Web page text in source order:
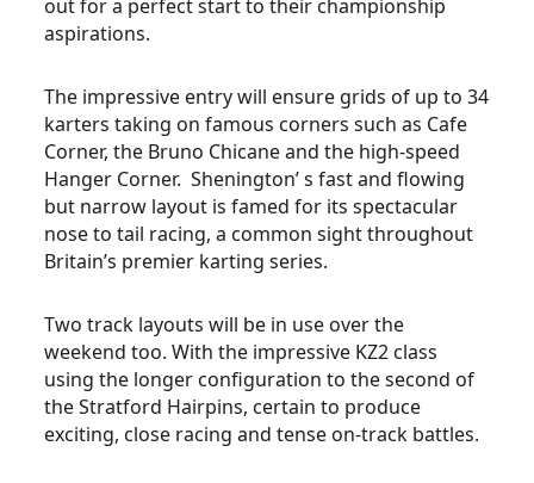
out for a perfect start to their championship
aspirations.
The impressive entry will ensure grids of up to 34
karters taking on famous corners such as Cafe
Corner, the Bruno Chicane and the high-speed
Hanger Corner. Shenington’ s fast and flowing
but narrow layout is famed for its spectacular
nose to tail racing, a common sight throughout
Britain’s premier karting series.
Two track layouts will be in use over the
weekend too. With the impressive KZ2 class
using the longer configuration to the second of
the Stratford Hairpins, certain to produce
exciting, close racing and tense on-track battles.